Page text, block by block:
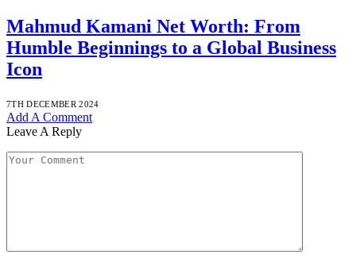
Mahmud Kamani Net Worth: From
Humble Beginnings to a Global Business
Icon
7TH DECEMBER 2024
Add A Comment
Leave A Reply